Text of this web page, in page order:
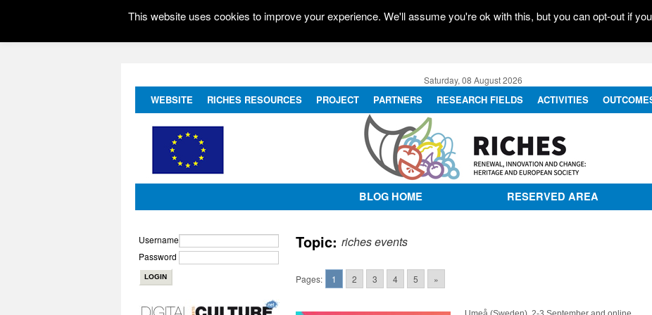
Saturday, 08 August 2026
WEBSITE RICHES RESOURCES PROJECT PARTNERS RESEARCH FIELDS ACTIVITIES
BLOG HOME RESERVED AREA
Topic: riches events
Pages: 1 2 3 4 5 »
Username
Password
This website uses cookies to improve your experience. We'll assume you're ok with this, but you can opt-out if